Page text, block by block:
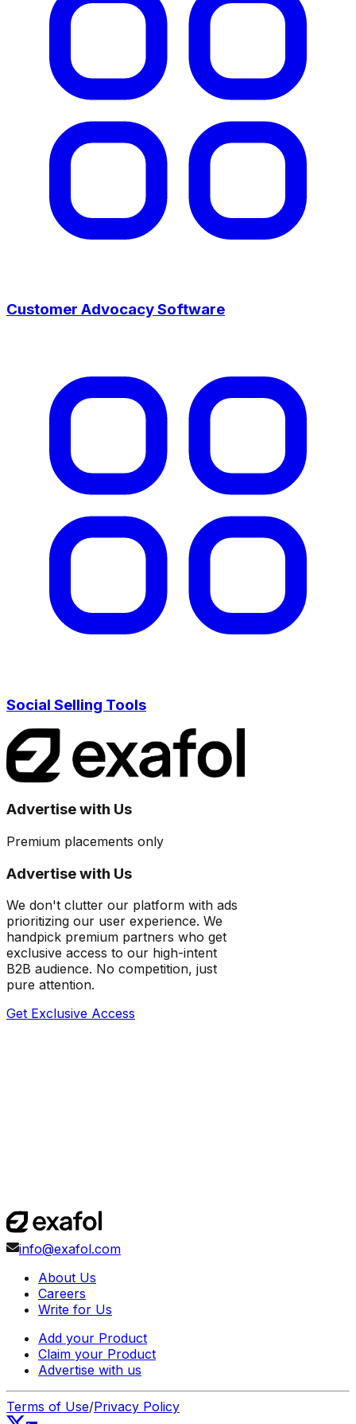
Customer Advocacy Software
Social Selling Tools
Advertise with Us
Premium placements only
Advertise with Us
We don't clutter our platform with ads
prioritizing our user experience. We
handpick premium partners who get
exclusive access to our high-intent
B2B audience. No competition, just
pure attention.
Get Exclusive Access
info@exafol.com
About Us
Careers
Write for Us
Add your Product
Claim your Product
Advertise with us
Terms of Use/Privacy Policy